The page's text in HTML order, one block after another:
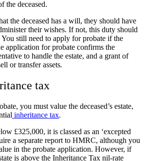
the deceased.
the deceased has a will, they should have
their wishes. If not, this duty should
still need to apply for probate if the
application for probate confirms the
to handle the estate, and a grant of
or transfer assets.
tax
you must value the deceased’s estate,
inheritance tax.
£325,000, it is classed as an ‘excepted
a separate report to HMRC, although you
in the probate application. However, if
is above the Inheritance Tax nil-rate